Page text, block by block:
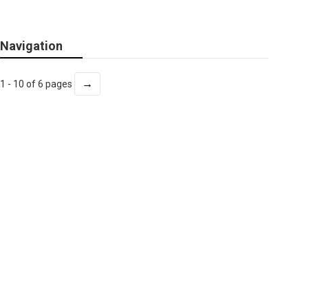
Navigation
1 - 10 of 6 pages →